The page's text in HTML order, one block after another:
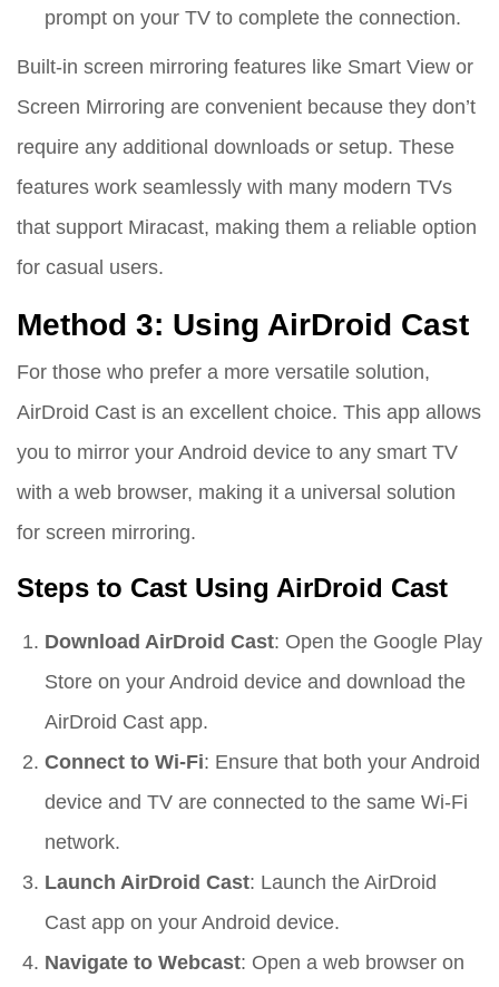
prompt on your TV to complete the connection.
Built-in screen mirroring features like Smart View or
Screen Mirroring are convenient because they don’t
require any additional downloads or setup. These
features work seamlessly with many modern TVs
that support Miracast, making them a reliable option
for casual users.
Method 3: Using AirDroid Cast
For those who prefer a more versatile solution,
AirDroid Cast is an excellent choice. This app allows
you to mirror your Android device to any smart TV
with a web browser, making it a universal solution
for screen mirroring.
Steps to Cast Using AirDroid Cast
Download AirDroid Cast: Open the Google Play
Store on your Android device and download the
AirDroid Cast app.
Connect to Wi-Fi: Ensure that both your Android
device and TV are connected to the same Wi-Fi
network.
Launch AirDroid Cast: Launch the AirDroid
Cast app on your Android device.
Navigate to Webcast: Open a web browser on